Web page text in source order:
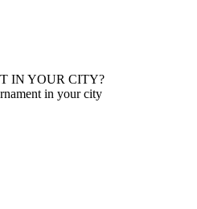
IN YOUR CITY?
in your city